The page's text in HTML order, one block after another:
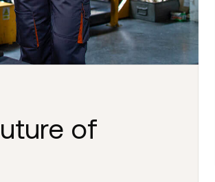
of